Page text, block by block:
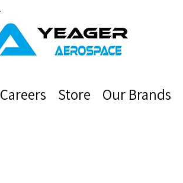
Careers Store Our Brands